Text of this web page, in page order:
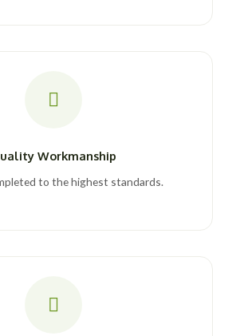
Workmanship
to the highest standards.